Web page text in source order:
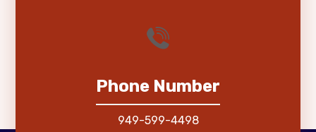
Phone Number
949-599-4498